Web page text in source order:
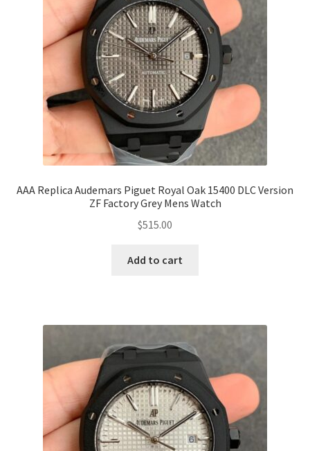
AAA Replica Audemars Piguet Royal Oak 15400 DLC Version
ZF Factory Grey Mens Watch
$515.00
Add to cart